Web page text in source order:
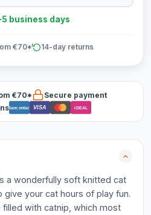
business days
€70* 14-day returns
€70*
Secure payment
Bancontact VISA iDEAL
a wonderfully soft knitted cat
your cat hours of play fun.
filled with catnip, which most